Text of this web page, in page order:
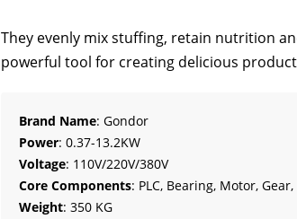
They evenly mix stuffing, retain nutrition
powerful tool for creating delicious
Brand Name: Gondor
Power: 0.37-13.2KW
Voltage: 110V/220V/380V
Core Components: PLC, Bearing, Motor,
Weight: 350 KG